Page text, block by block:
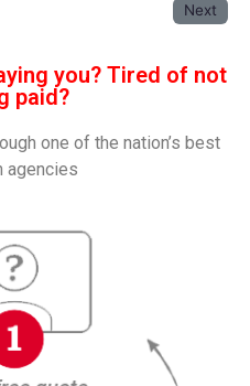
Next
you? Tired of not
paid?
one of the nation’s best
agencies